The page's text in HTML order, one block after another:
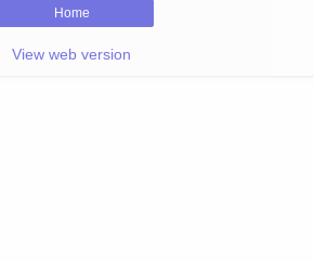
Home
View web version